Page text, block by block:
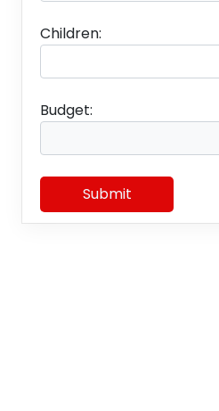
Children:
Budget:
Submit